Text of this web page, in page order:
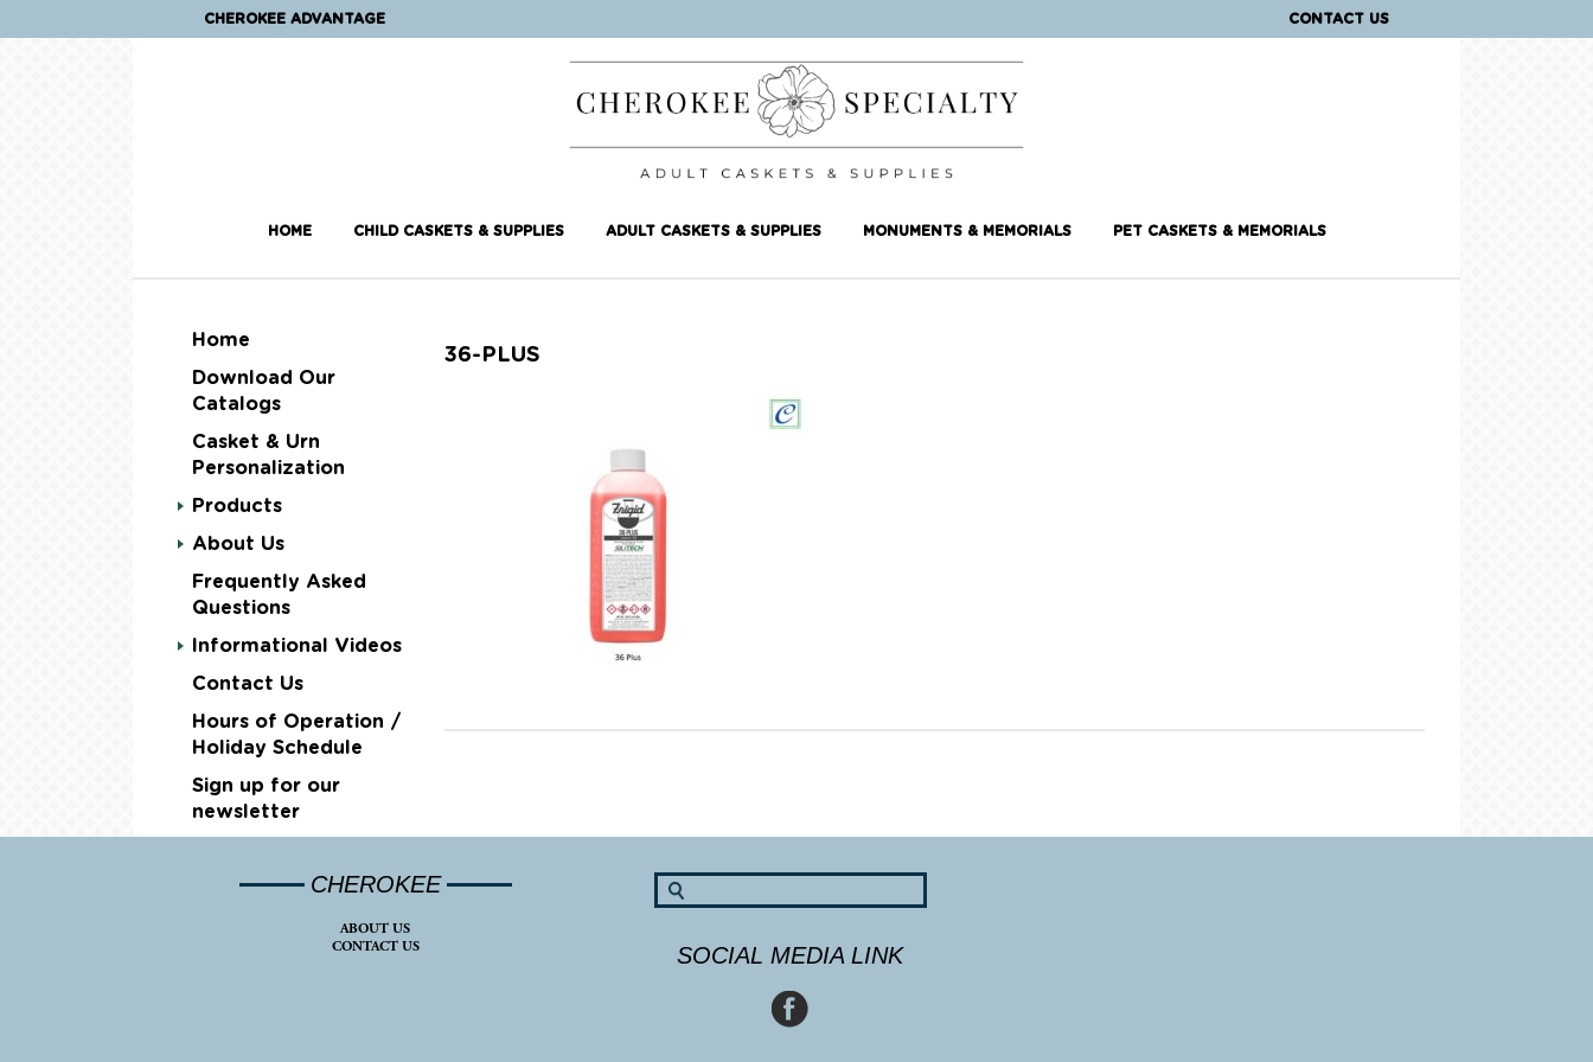
CHEROKEE ADVANTAGE CONTACT US
HOME CHILD CASKETS & SUPPLIES ADULT CASKETS & SUPPLIES MONUMENTS & MEMORIALS PET CASKETS & MEMORIALS
Home
Download Our
Catalogs
Casket & Urn
Personalization
Products
About Us
Frequently Asked
Questions
Informational Videos
Contact Us
Hours of Operation /
Holiday Schedule
Sign up for our
newsletter
36-PLUS
CHEROKEE
ABOUT US
CONTACT US
SOCIAL MEDIA LINK